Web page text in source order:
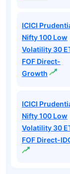
ICICI
Nifty 100 Low
Volatility 30
FOF Direct-
Growth
ICICI
Nifty 100 Low
Volatility 30
FOF Direct-